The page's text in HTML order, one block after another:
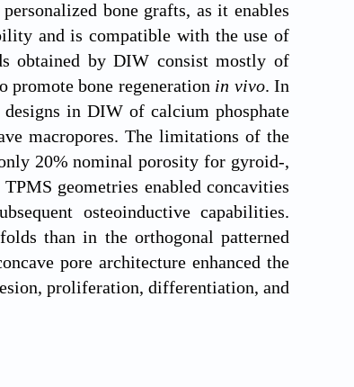
bone grafts, as it enables
and is compatible with the use of
obtained by DIW consist mostly of
promote bone regeneration in vivo. In
in DIW of calcium phosphate
macropores. The limitations of the
20% nominal porosity for gyroid-,
geometries enabled concavities
osteoinductive capabilities.
than in the orthogonal patterned
pore architecture enhanced the
proliferation, differentiation, and